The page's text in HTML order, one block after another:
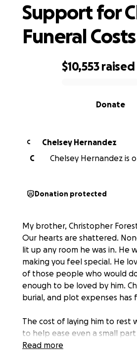
$10,553 raised
Donate
Support for
Funeral Costs
C
Chelsey Hernandez
C
Chelsey Hernandez is
Donation protected
My brother, Christopher
Our hearts are shattered.
lit up any room he was in. He
making you feel special. He
of those people who would
enough to be loved by him.
burial, and plot expenses has
The cost of laying him to rest
to help ease even a small
express. We’re doing our
Read more